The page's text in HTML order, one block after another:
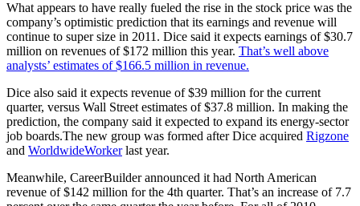
What appears to have really fueled the rise in the stock price was the
company’s optimistic prediction that its earnings and revenue will
continue to super size in 2011. Dice said it expects earnings of $30.7
million on revenues of $172 million this year. That’s well above
analysts’ estimates of $166.5 million in revenue.
Dice also said it expects revenue of $39 million for the current
quarter, versus Wall Street estimates of $37.8 million. In making the
prediction, the company said it expected to expand its energy-sector
job boards.The new group was formed after Dice acquired Rigzone
and WorldwideWorkerlast year.
Meanwhile, CareerBuilder announced it had North American
revenue of $142 million for the 4th quarter. That’s an increase of 7.7